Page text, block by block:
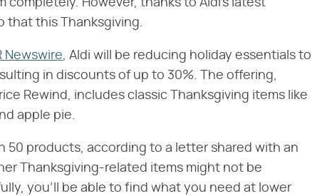
However, thanks to Aldi's latest
that this Thanksgiving.
Newswire, Aldi will be reducing holiday essentials to
in discounts of up to 30%. The offering,
Rewind, includes classic Thanksgiving items like
apple pie.
50 products, according to a letter shared with an
Thanksgiving-related items might not be
you'll be able to find what you need at lower